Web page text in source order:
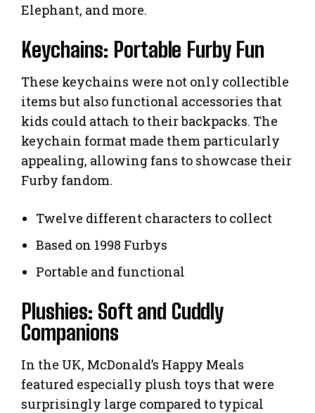
Elephant, and more.
Keychains: Portable Furby Fun
These keychains were not only collectible
items but also functional accessories that
kids could attach to their backpacks. The
keychain format made them particularly
appealing, allowing fans to showcase their
Furby fandom.
Twelve different characters to collect
Based on 1998 Furbys
Portable and functional
Plushies: Soft and Cuddly
Companions
In the UK, McDonald’s Happy Meals
featured especially plush toys that were
surprisingly large compared to typical